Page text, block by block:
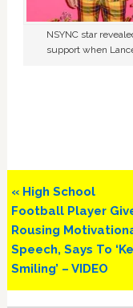
NSYNC star
support when
Previous
Post:
« High School
Football Player
Rousing
Speech, Says To
Smiling’ – VIDEO